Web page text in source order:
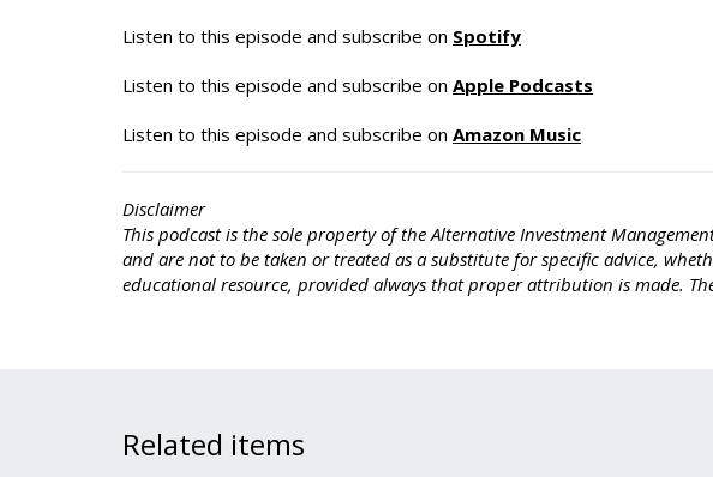
Listen to this episode and subscribe on Spotify
Listen to this episode and subscribe on Apple Podcasts
Listen to this episode and subscribe on Amazon Music
Disclaimer
This podcast is the sole property of the Alternative Investment
and are not to be taken or treated as a substitute for specific advice,
educational resource, provided always that proper attribution is made.
Related items